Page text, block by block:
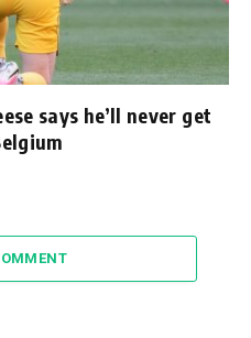
says he’ll never get